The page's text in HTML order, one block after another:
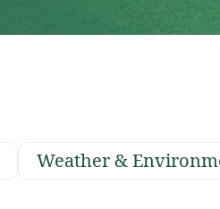
Weather &